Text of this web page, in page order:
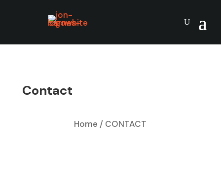
Contact
Home / CONTACT